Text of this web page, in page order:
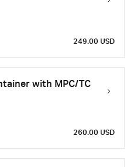
249.00 USD
with MPC/TC
260.00 USD